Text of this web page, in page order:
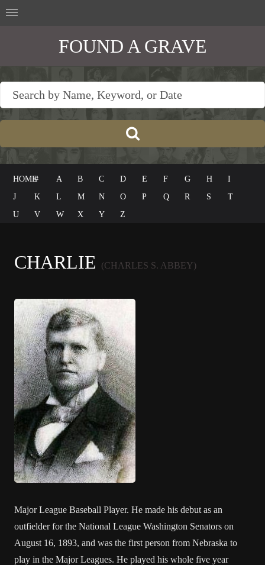
FOUND A GRAVE
HOME# A B C D E F G H
I
J
K L M N O P Q R S
T
U
V W X Y Z
CHARLIE (CHARLES S. ABBEY)
Major League Baseball Player. He made his debut as an
outfielder for the National League Washington Senators on
August 16, 1893, and was the first person from Nebraska to
play in the Major Leagues. He played his whole five year